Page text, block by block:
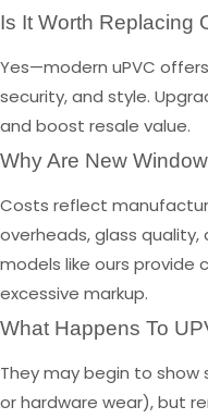
Is It Worth Replacing
Yes—modern uPVC
security, and style.
and boost resale value.
Why Are New
Costs reflect
overheads, glass
models like ours provide
excessive markup.
What Happens To
They may begin to show
or hardware wear), but